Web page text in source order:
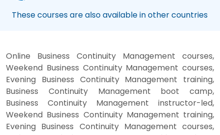
These courses are also available in other countries
Online Business Continuity Management courses,
Weekend Business Continuity Management courses,
Evening Business Continuity Management training,
Business Continuity Management boot camp,
Business Continuity Management instructor-led,
Weekend Business Continuity Management training,
Evening Business Continuity Management courses,